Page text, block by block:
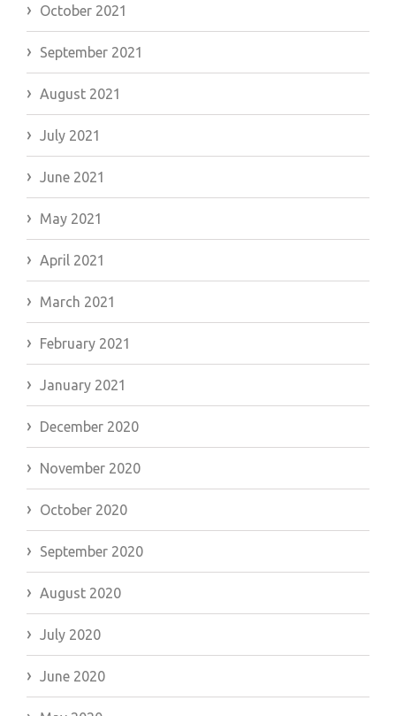
October 2021
September 2021
August 2021
July 2021
June 2021
May 2021
April 2021
March 2021
February 2021
January 2021
December 2020
November 2020
October 2020
September 2020
August 2020
July 2020
June 2020